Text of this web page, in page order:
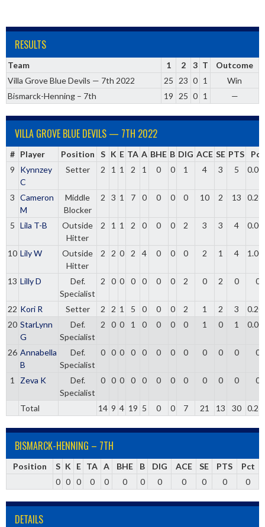
RESULTS
Team 1 2 3 T
Outcome
Villa Grove Blue Devils — 7th 2022
25 23 0 1
Win
Bismarck-Henning – 7th
19 25 0 1 —
VILLA GROVE BLUE DEVILS — 7TH 2022
# Player Position S K E TA A BHE B DIG ACE SE PTS
Pct
9
Kynnzey
C
Setter 2 1 1 2 1 0 0 1 4 3 5
3 Cameron
M
Middle
Blocker
2 3 1 7 0 0 0 0 10 2 13
5 Lila T-B
Outside
Hitter
2 1 1 2 0 0 0 2 3 3 4
10 Lily W
Outside
Hitter
2 2 0 2 4 0 0 0 2 1 4
13 Lilly D
Def.
Specialist
2 0 0 0 0 0 0 2 0 2 0 0
22 Kori R Setter 2 2 1 5 0 0 0 2 1 2 3
20 StarLynn
G
Def.
Specialist
2 0 0 1 0 0 0 0 1 0 1
26 Annabella
B
Def.
Specialist
0 0 0 0 0 0 0 0 0 0 0 0
1 Zeva K
Def.
Specialist
0 0 0 0 0 0 0 0 0 0 0 0
Total 14 9 4 19 5 0 0 7 21 13 30
BISMARCK-HENNING – 7TH
Position S K E TA A BHE B DIG ACE SE PTS
Pct
0 0 0 0 0 0 0 0 0 0 0 0
DETAILS